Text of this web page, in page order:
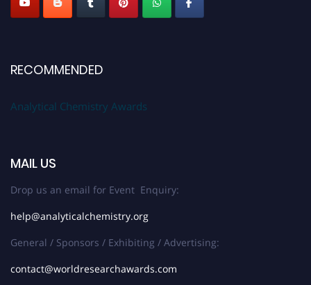
RECOMMENDED
Analytical Chemistry Awards
MAIL US
Drop us an email for Event Enquiry:
help@analyticalchemistry.org
General / Sponsors / Exhibiting / Advertising:
contact@worldresearchawards.com